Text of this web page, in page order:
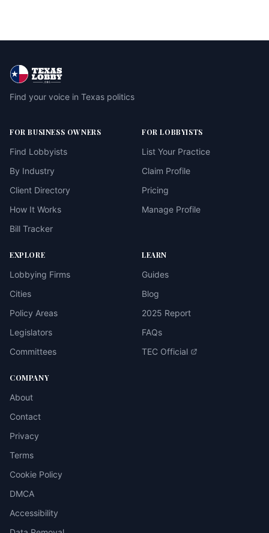
Find your voice in Texas politics
FOR BUSINESS OWNERS
Find Lobbyists
By Industry
Client Directory
How It Works
Bill Tracker
FOR LOBBYISTS
List Your Practice
Claim Profile
Pricing
Manage Profile
EXPLORE
Lobbying Firms
Cities
Policy Areas
Legislators
Committees
LEARN
Guides
Blog
2025 Report
FAQs
TEC Official
COMPANY
About
Contact
Privacy
Terms
Cookie Policy
DMCA
Accessibility